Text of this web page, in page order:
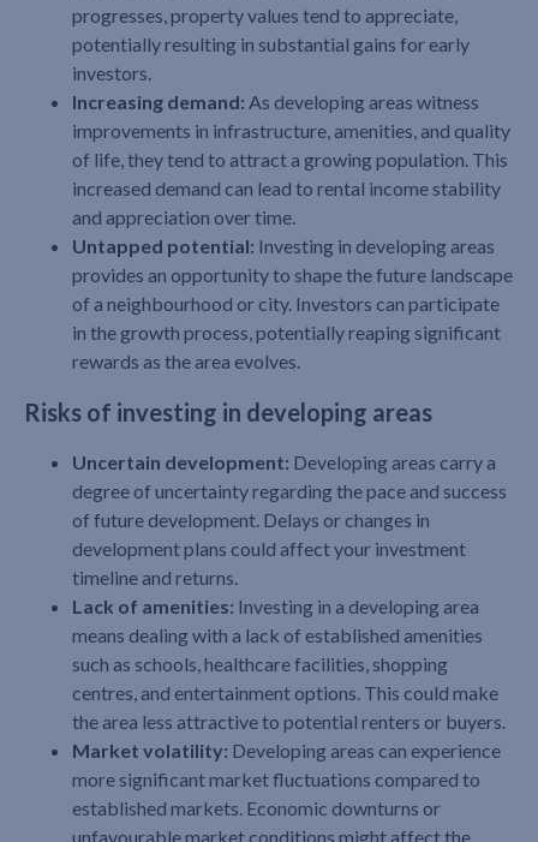
progresses, property values tend to appreciate,
potentially resulting in substantial gains for early
investors.
Increasing demand: As developing areas witness
improvements in infrastructure, amenities, and quality
of life, they tend to attract a growing population. This
increased demand can lead to rental income stability
and appreciation over time.
Untapped potential: Investing in developing areas
provides an opportunity to shape the future landscape
of a neighbourhood or city. Investors can participate
in the growth process, potentially reaping significant
rewards as the area evolves.
Risks of investing in developing areas
Uncertain development: Developing areas carry a
degree of uncertainty regarding the pace and success
of future development. Delays or changes in
development plans could affect your investment
timeline and returns.
Lack of amenities: Investing in a developing area
means dealing with a lack of established amenities
such as schools, healthcare facilities, shopping
centres, and entertainment options. This could make
the area less attractive to potential renters or buyers.
Market volatility: Developing areas can experience
more significant market fluctuations compared to
established markets. Economic downturns or
unfavourable market conditions might affect the